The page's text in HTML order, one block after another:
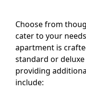
FAQ
GALLERY
CONTACT US
Choose from
cater to your
apartment is
standard or
providing
include: